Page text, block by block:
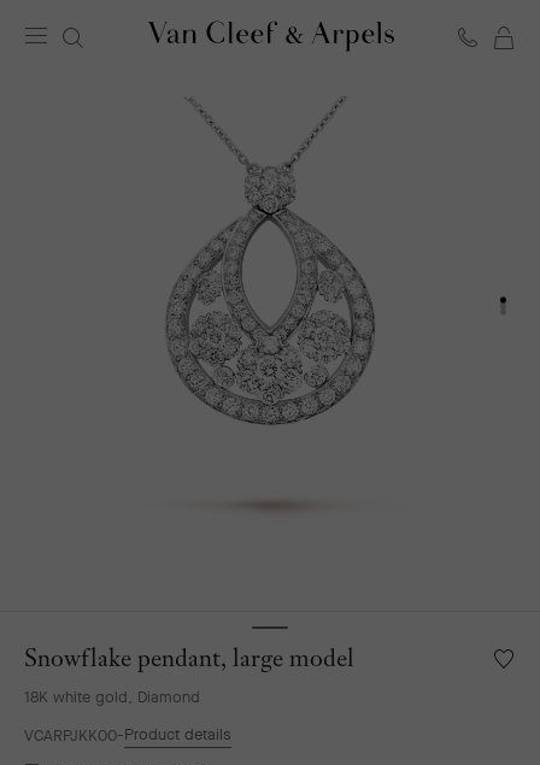
Arpels
homepage
Snowflake pendant, large model
18K white gold, Diamond
VCARPJKK00 Product details